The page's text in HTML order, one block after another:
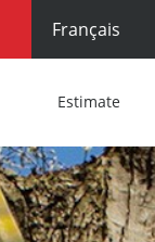
Estimate
Français